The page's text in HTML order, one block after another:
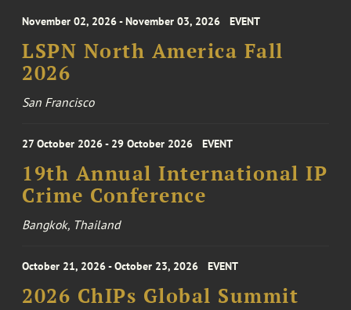
November 02, 2026 - November 03, 2026 EVENT
LSPN North America Fall
2026
San Francisco
27 October 2026 - 29 October 2026 EVENT
19th Annual International IP
Crime Conference
Bangkok, Thailand
October 21, 2026 - October 23, 2026 EVENT
2026 ChIPs Global Summit